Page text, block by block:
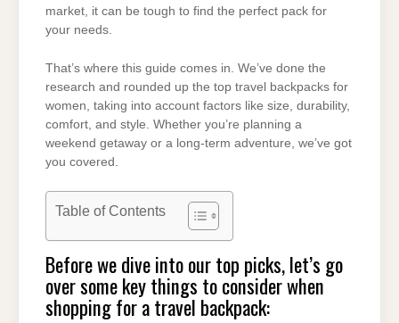
market, it can be tough to find the perfect pack for
your needs.
That’s where this guide comes in. We’ve done the
research and rounded up the top travel backpacks for
women, taking into account factors like size, durability,
comfort, and style. Whether you’re planning a
weekend getaway or a long-term adventure, we’ve got
you covered.
Table of Contents
Before we dive into our top picks, let’s go
over some key things to consider when
shopping for a travel backpack: